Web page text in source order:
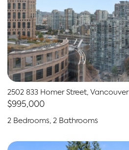
2502 833 Homer Street, Vancouver
$995,000
2 Bedrooms, 2 Bathrooms